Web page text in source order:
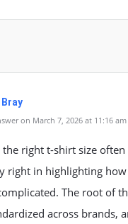
on March 7, 2026 at 11:16 am
the right t-shirt size
right in highlighting
The root of
across brands,